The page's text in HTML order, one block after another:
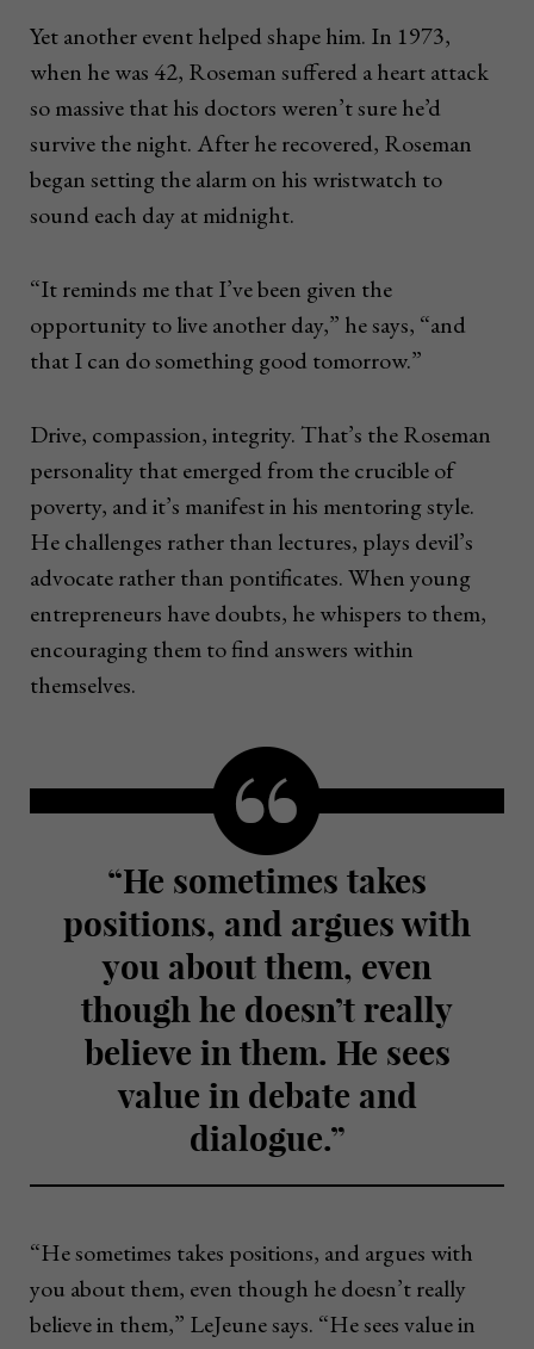
Yet another event helped shape him. In 1973,
when he was 42, Roseman suffered a heart attack
so massive that his doctors weren’t sure he’d
survive the night. After he recovered, Roseman
began setting the alarm on his wristwatch to
sound each day at midnight.
“It reminds me that I’ve been given the
opportunity to live another day,” he says, “and
that I can do something good tomorrow.”
Drive, compassion, integrity. That’s the Roseman
personality that emerged from the crucible of
poverty, and it’s manifest in his mentoring style.
He challenges rather than lectures, plays devil’s
advocate rather than pontificates. When young
entrepreneurs have doubts, he whispers to them,
encouraging them to find answers within
themselves.
“He sometimes takes
positions, and argues with
you about them, even
though he doesn’t really
believe in them. He sees
value in debate and
dialogue.”
“He sometimes takes positions, and argues with
you about them, even though he doesn’t really
believe in them,” LeJeune says. “He sees value in